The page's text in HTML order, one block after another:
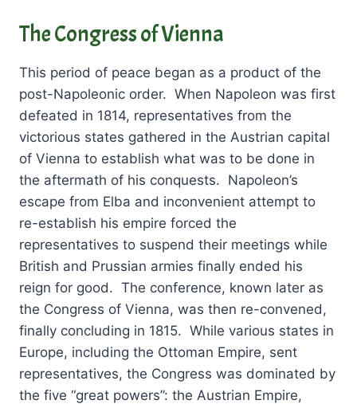
The Congress of Vienna
This period of peace began as a product of the
post-Napoleonic order. When Napoleon was first
defeated in 1814, representatives from the
victorious states gathered in the Austrian capital
of Vienna to establish what was to be done in
the aftermath of his conquests. Napoleon’s
escape from Elba and inconvenient attempt to
re-establish his empire forced the
representatives to suspend their meetings while
British and Prussian armies finally ended his
reign for good. The conference, known later as
the Congress of Vienna, was then re-convened,
finally concluding in 1815. While various states in
Europe, including the Ottoman Empire, sent
representatives, the Congress was dominated by
the five “great powers”: the Austrian Empire,